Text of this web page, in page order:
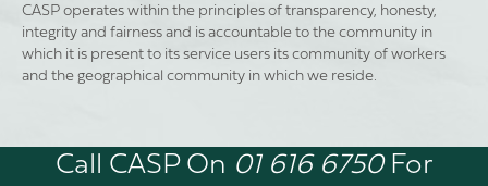
CASP operates within the principles of transparency, honesty,
integrity and fairness and is accountable to the community in
which it is present to its service users its community of workers
and the geographical community in which we reside.
Call CASP On 01 616 6750For